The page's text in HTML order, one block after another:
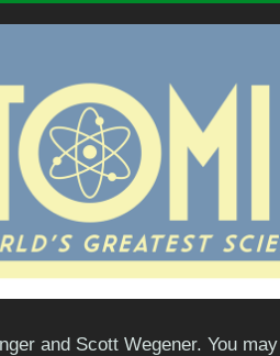
and Scott Wegener. You